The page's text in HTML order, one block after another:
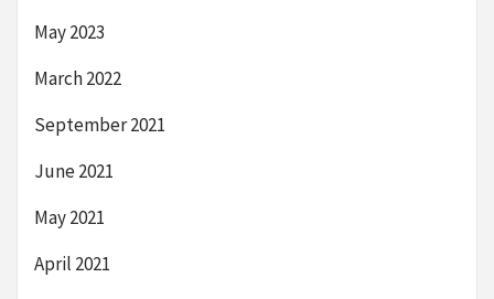
May 2023
March 2022
September 2021
June 2021
May 2021
April 2021